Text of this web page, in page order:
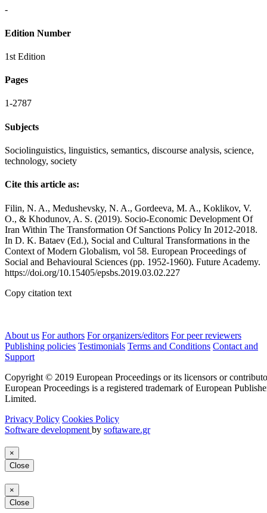
-
Edition Number
1st Edition
Pages
1-2787
Subjects
Sociolinguistics, linguistics, semantics, discourse analysis, science,
technology, society
Cite this article as:
Filin, N. A., Medushevsky, N. A., Gordeeva, M. A., Koklikov, V.
O., & Khodunov, A. S. (2019). Socio-Economic Development Of
Iran Within The Transformation Of Sanctions Policy In 2012-2018.
In D. K. Bataev (Ed.), Social and Cultural Transformations in the
Context of Modern Globalism, vol 58. European Proceedings of
Social and Behavioural Sciences (pp. 1952-1960). Future Academy.
https://doi.org/10.15405/epsbs.2019.03.02.227
Copy citation text
About us For authors For organizers/editors For peer reviewers
Publishing policies Testimonials Terms and Conditions Contact and
Support
Copyright © 2019 European Proceedings or its licensors or
European Proceedings is a registered trademark of European
Limited.
Privacy Policy Cookies Policy
Software development by softaware.gr
×
Close
×
Close